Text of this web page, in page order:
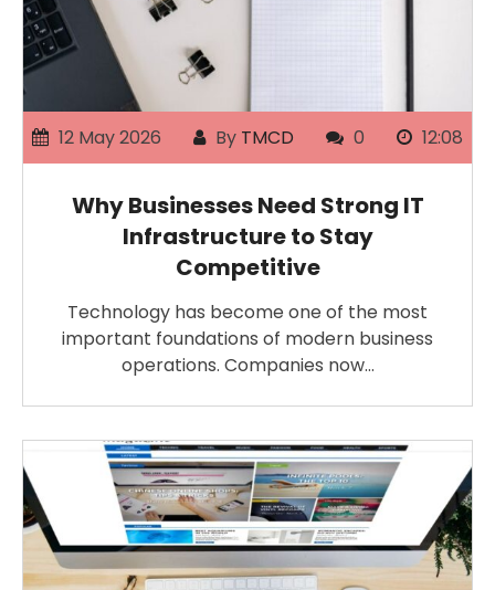
12 May 2026 By TMCD 0 12:08
Why Businesses Need Strong IT
Infrastructure to Stay
Competitive
Technology has become one of the most
important foundations of modern business
operations. Companies now…